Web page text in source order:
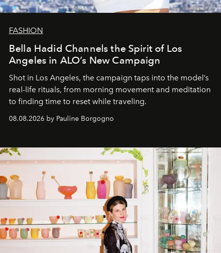
FASHION
Bella Hadid Channels the Spirit of Los
Angeles in ALO’s New Campaign
Shot in Los Angeles, the campaign taps into the model’s
real-life rituals, from morning movement and meditation
to finding time to reset while traveling.
08.08.2026 by Pauline Borgogno